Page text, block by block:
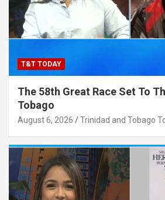
T&T TODAY
The 58th Great Race Set To
Tobago
August 6, 2026 Trinidad and Tobago